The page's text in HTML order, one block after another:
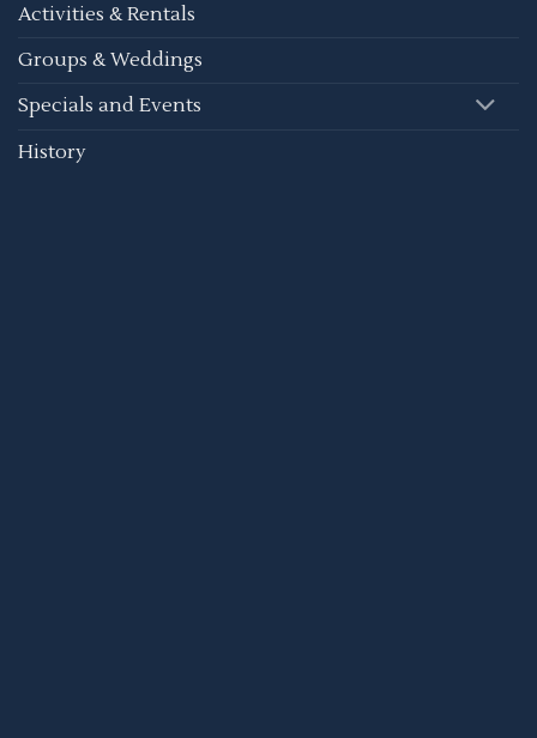
Activities & Rentals
Groups & Weddings
Specials and Events
History